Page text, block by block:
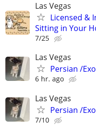
Las Vegas
Licensed &
Sitting in Your
7/25
Las Vegas
Persian /
6 hr. ago
Las Vegas
Persian /
7/10